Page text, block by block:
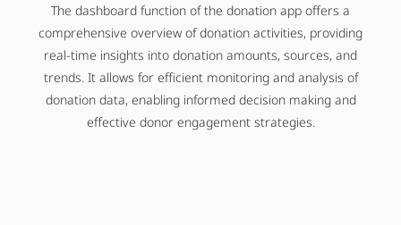
The dashboard function of the donation app offers a
comprehensive overview of donation activities, providing
real-time insights into donation amounts, sources, and
trends. It allows for efficient monitoring and analysis of
donation data, enabling informed decision making and
effective donor engagement strategies.